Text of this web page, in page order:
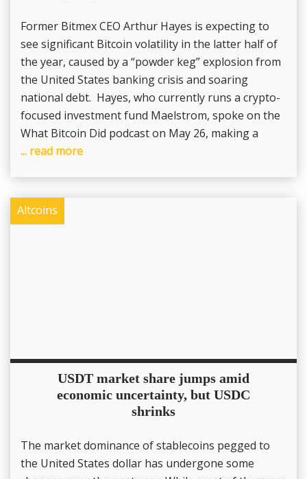
Former Bitmex CEO Arthur Hayes is expecting to
see significant Bitcoin volatility in the latter half of
the year, caused by a “powder keg” explosion from
the United States banking crisis and soaring
national debt. Hayes, who currently runs a crypto-
focused investment fund Maelstrom, spoke on the
What Bitcoin Did podcast on May 26, making a
... read more
Altcoins
USDT market share jumps amid
economic uncertainty, but USDC
shrinks
The market dominance of stablecoins pegged to
the United States dollar has undergone some